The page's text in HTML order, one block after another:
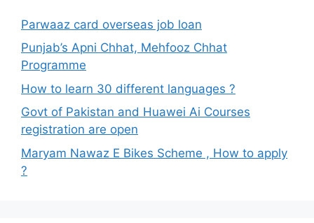
Parwaaz card overseas job loan
Punjab’s Apni Chhat, Mehfooz Chhat
Programme
How to learn 30 different languages ?
Govt of Pakistan and Huawei Ai Courses
registration are open
Maryam Nawaz E Bikes Scheme , How to apply
?